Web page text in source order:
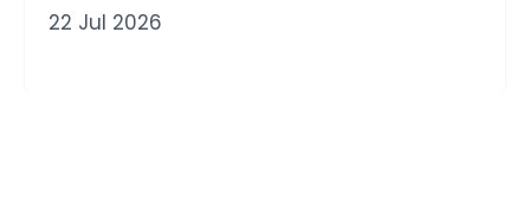
22 Jul 2026